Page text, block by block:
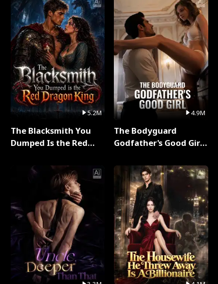
5.2M
The Blacksmith You
Dumped Is the Red
4.9M
The Bodyguard
Godfather's Good Girl